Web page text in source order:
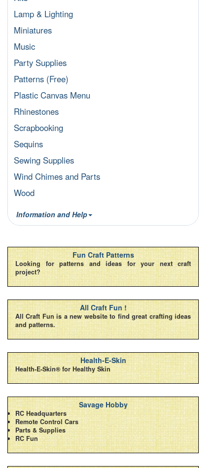
Lamp & Lighting
Miniatures
Music
Party Supplies
Patterns (Free)
Plastic Canvas Menu
Rhinestones
Scrapbooking
Sequins
Sewing Supplies
Wind Chimes and Parts
Wood
Information and Help
Fun Craft Patterns
Looking for patterns and ideas for your next craft
project?
All Craft Fun !
All Craft Fun is a new website to find great crafting ideas
and patterns.
Health-E-Skin
Health-E-Skin® for Healthy Skin
Savage Hobby
RC Headquarters
Remote Control Cars
Parts & Supplies
RC Fun